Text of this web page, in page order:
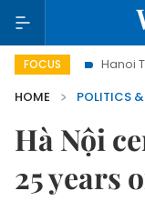
FOCUSHanoi Tourism
HOME
POLITICS
Hà Nội
25 years